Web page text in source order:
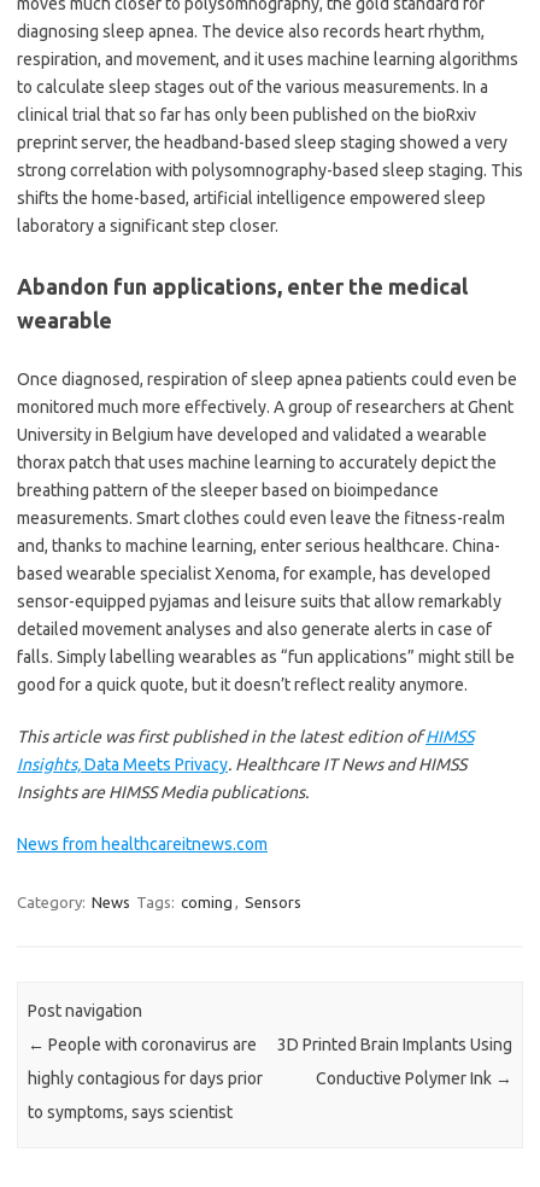
diagnosing sleep apnea. The device also records heart rhythm,
respiration, and movement, and it uses machine learning algorithms
to calculate sleep stages out of the various measurements. In a
clinical trial that so far has only been published on the bioRxiv
preprint server, the headband-based sleep staging showed a very
strong correlation with polysomnography-based sleep staging. This
shifts the home-based, artificial intelligence empowered sleep
laboratory a significant step closer.
Abandon fun applications, enter the medical
wearable
Once diagnosed, respiration of sleep apnea patients could even be
monitored much more effectively. A group of researchers at Ghent
University in Belgium have developed and validated a wearable
thorax patch that uses machine learning to accurately depict the
breathing pattern of the sleeper based on bioimpedance
measurements. Smart clothes could even leave the fitness-realm
and, thanks to machine learning, enter serious healthcare. China-
based wearable specialist Xenoma, for example, has developed
sensor-equipped pyjamas and leisure suits that allow remarkably
detailed movement analyses and also generate alerts in case of
falls. Simply labelling wearables as “fun applications” might still be
good for a quick quote, but it doesn’t reflect reality anymore.
This article was first published in the latest edition ofHIMSS
Insights,Data Meets Privacy. Healthcare IT News and HIMSS
Insights are HIMSS Media publications.
News from healthcareitnews.com
Category: News Tags: coming , Sensors
Post navigation
← People with coronavirus are
highly contagious for days prior
to symptoms, says scientist
3D Printed Brain Implants Using
Conductive Polymer Ink →